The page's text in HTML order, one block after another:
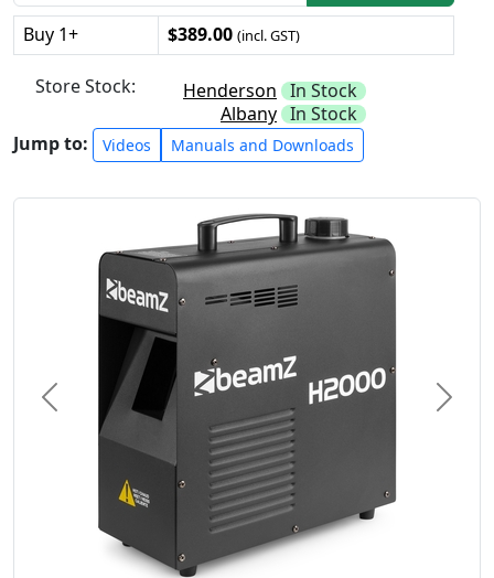
Buy 1+
$389.00 (incl. GST)
Store Stock: Henderson In Stock
Albany In Stock
Jump to:
Videos Manuals and Downloads
Previous Next